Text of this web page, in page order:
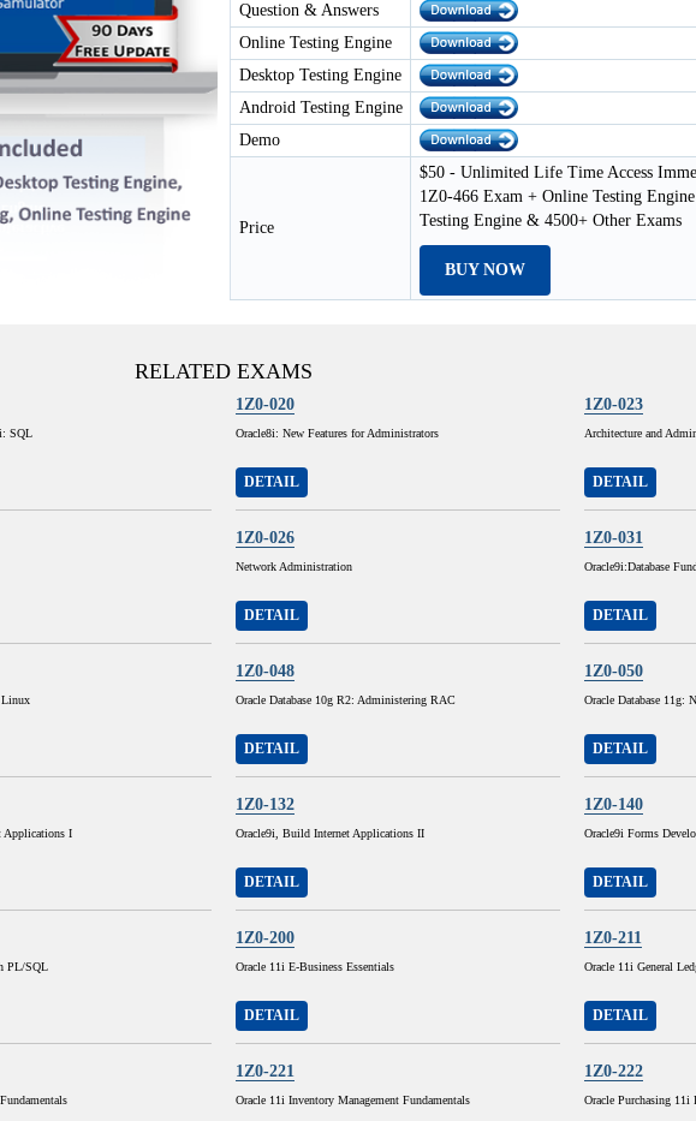
Question & Answers
Online Testing Engine
Desktop Testing Engine
Android Testing Engine
Demo
Price
$50 - Unlimited Life Time Access
1Z0-466 Exam + Online Testing
Testing Engine & 4500+ Other Exams
BUY NOW
RELATED EXAMS
SQL
1Z0-020
Oracle8i: New Features for Administrators
DETAIL
1Z0-023
Architecture and
DETAIL
1Z0-026
Network Administration
DETAIL
1Z0-031
Oracle9i:Database
DETAIL
Linux
1Z0-048
Oracle Database 10g R2: Administering RAC
DETAIL
1Z0-050
Oracle Database 11g:
DETAIL
Applications I
1Z0-132
Oracle9i, Build Internet Applications II
DETAIL
1Z0-140
Oracle9i Forms
DETAIL
PL/SQL
1Z0-200
Oracle 11i E-Business Essentials
DETAIL
1Z0-211
Oracle 11i General
DETAIL
1Z0-221
Oracle 11i Inventory Management Fundamentals
1Z0-222
Oracle Purchasing 11i